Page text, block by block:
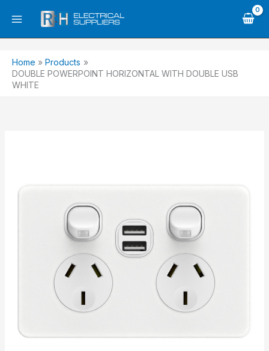
Home
Products
DOUBLE POWERPOINT HORIZONTAL WITH DOUBLE USB
WHITE